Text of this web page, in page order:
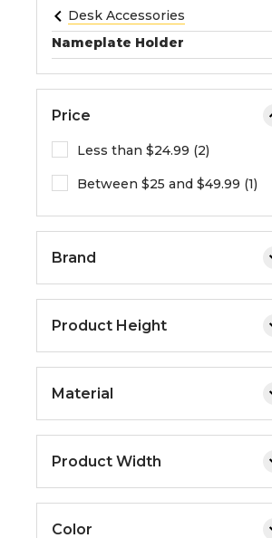
e
o
r
e
p
a
d
h
e
e
n
Desk Accessories
Nameplate Holder
Price
Less than $24.99 (2)
Between $25 and $49.99 (1)
Brand
Product Height
Material
Product Width
Color